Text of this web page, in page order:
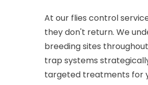
At our flies control
they don't return. We
breeding sites
trap systems
targeted treatments for